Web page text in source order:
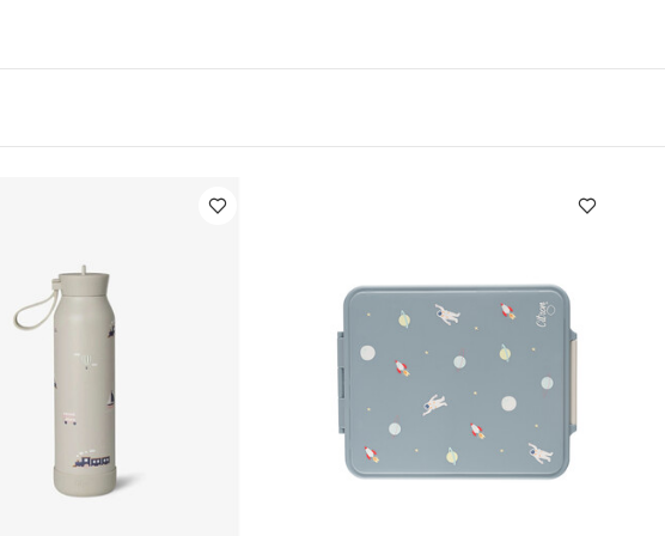
and Lead)
Keeps the lunch bag dry and clean with its
1 Lid, 2 Straws, 1 Cleaning Brush, 1 nonslip Silicone Bumper
12+ months
Hand wash with warm soapy water, after removing silicone bumper -
dry overnight - Not dishwasher or freezer safe - Not microwaveable
1 Lid, 2 Straws, 1 Cleaning Brush, 1 nonslip Silicone Bumper
Citron Medium Water Bottle - 500ml - Vehicles
Spaceship
Citron Tritan Lunchbox Flower Citron Tritan Lunchbox Unicorn